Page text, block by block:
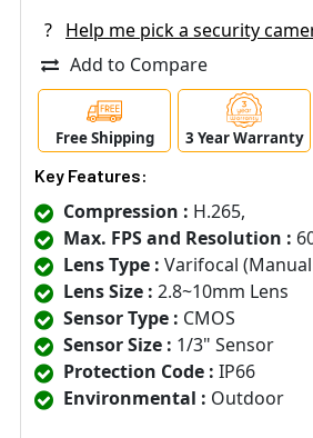
?
Help me pick a security
Add to Compare
Free Shipping 3 Year Warranty
Key Features:
Compression : H.265,
Max. FPS and Resolution :
Lens Type : Varifocal
Lens Size : 2.8~10mm Lens
Sensor Type : CMOS
Sensor Size : 1/3" Sensor
Protection Code : IP66
Environmental : Outdoor